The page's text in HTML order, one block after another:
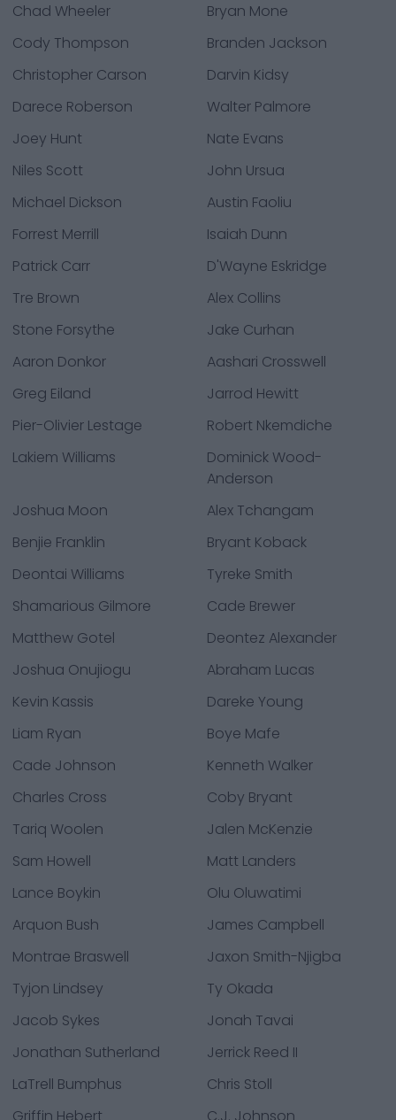
Chad Wheeler
Bryan Mone
Cody Thompson
Branden Jackson
Christopher Carson
Darvin Kidsy
Darece Roberson
Walter Palmore
Joey Hunt
Nate Evans
Niles Scott
John Ursua
Michael Dickson
Austin Faoliu
Forrest Merrill
Isaiah Dunn
Patrick Carr
D'Wayne Eskridge
Tre Brown
Alex Collins
Stone Forsythe
Jake Curhan
Aaron Donkor
Aashari Crosswell
Greg Eiland
Jarrod Hewitt
Pier-Olivier Lestage
Robert Nkemdiche
Lakiem Williams
Dominick Wood-
Anderson
Joshua Moon
Alex Tchangam
Benjie Franklin
Bryant Koback
Deontai Williams
Tyreke Smith
Shamarious Gilmore
Cade Brewer
Matthew Gotel
Deontez Alexander
Joshua Onujiogu
Abraham Lucas
Kevin Kassis
Dareke Young
Liam Ryan
Boye Mafe
Cade Johnson
Kenneth Walker
Charles Cross
Coby Bryant
Tariq Woolen
Jalen McKenzie
Sam Howell
Matt Landers
Lance Boykin
Olu Oluwatimi
Arquon Bush
James Campbell
Montrae Braswell
Jaxon Smith-Njigba
Tyjon Lindsey
Ty Okada
Jacob Sykes
Jonah Tavai
Jonathan Sutherland
Jerrick Reed II
LaTrell Bumphus
Chris Stoll